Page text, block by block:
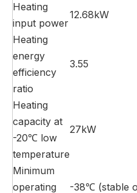
Heating
input power
12.68kW
Heating
energy
efficiency
ratio
3.55
Heating
capacity at
-20℃ low
temperature
27kW
Minimum
operating
-38℃ (stable